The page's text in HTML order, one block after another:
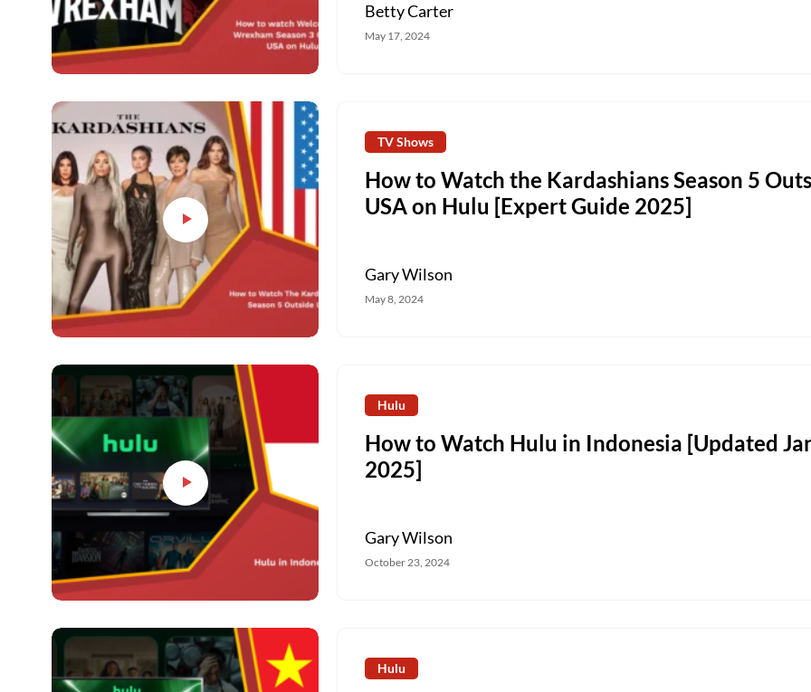
Betty Carter
May 17, 2024
TV Shows
How to Watch the Kardashians Season 5
USA on Hulu [Expert Guide 2025]
Gary Wilson
May 8, 2024
Hulu
How to Watch Hulu in Indonesia [Updated
2025]
Gary Wilson
October 23, 2024
Hulu